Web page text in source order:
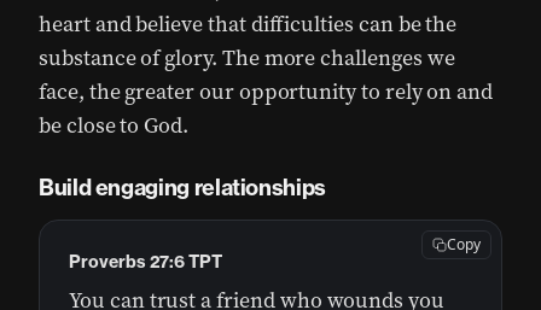
heart and believe that difficulties can be the
substance of glory. The more challenges we
face, the greater our opportunity to rely on and
be close to God.
Build engaging relationships
You can trust a friend who wounds you
Proverbs 27:6 TPT
Copy